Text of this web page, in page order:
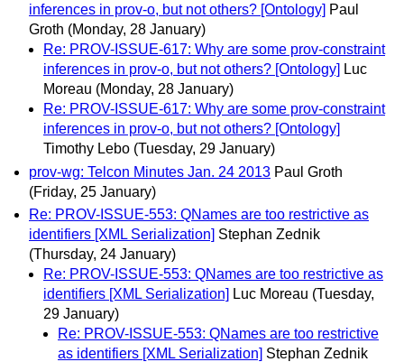
inferences in prov-o, but not others? [Ontology] Paul
Groth (Monday, 28 January)
Re: PROV-ISSUE-617: Why are some prov-constraint
inferences in prov-o, but not others? [Ontology] Luc
Moreau (Monday, 28 January)
Re: PROV-ISSUE-617: Why are some prov-constraint
inferences in prov-o, but not others? [Ontology]
Timothy Lebo (Tuesday, 29 January)
prov-wg: Telcon Minutes Jan. 24 2013 Paul Groth
(Friday, 25 January)
Re: PROV-ISSUE-553: QNames are too restrictive as
identifiers [XML Serialization] Stephan Zednik
(Thursday, 24 January)
Re: PROV-ISSUE-553: QNames are too restrictive as
identifiers [XML Serialization] Luc Moreau (Tuesday,
29 January)
Re: PROV-ISSUE-553: QNames are too restrictive
as identifiers [XML Serialization] Stephan Zednik